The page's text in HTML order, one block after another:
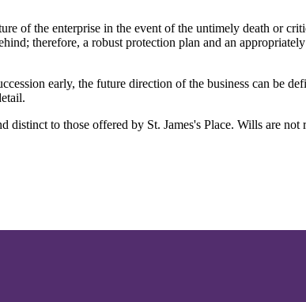
of the enterprise in the event of the untimely death or
therefore, a robust protection plan and an
early, the future direction of the business can be
distinct to those offered by St. James's Place. Wills are not